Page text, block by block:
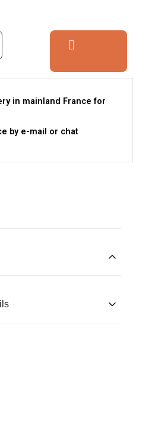
in mainland France for
by e-mail or chat